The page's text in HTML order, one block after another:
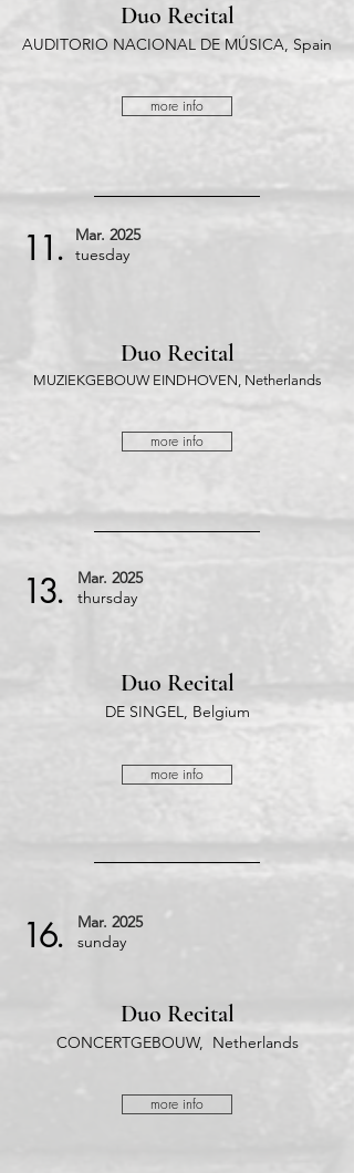
more info
Duo Recital
AUDITORIO NACIONAL DE MÚSICA, Spain
11. Mar. 2025
tuesday
Duo Recital
MUZIEKGEBOUW EINDHOVEN, Netherlands
more info
13. Mar. 2025
thursday
Duo Recital
DE SINGEL, Belgium
more info
16. Mar. 2025
​sunday
Duo Recital
CONCERTGEBOUW, Netherlands
more info